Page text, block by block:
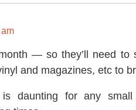
— so they’ll need to
and magazines, etc to
is daunting for any